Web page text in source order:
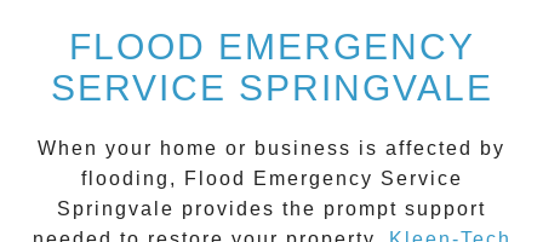
FLOOD EMERGENCY
SERVICE SPRINGVALE
When your home or business is affected by
flooding,
Flood Emergency Service
Springvale provides the prompt support